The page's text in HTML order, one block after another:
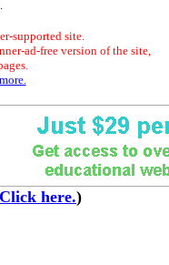
supported site.
ad-free version of the site,
Click here.)